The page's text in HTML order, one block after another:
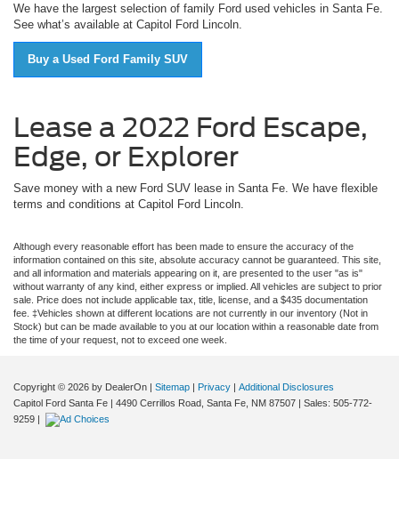
We have the largest selection of family Ford used vehicles in Santa Fe.
See what’s available at Capitol Ford Lincoln.
Buy a Used Ford Family SUV
Lease a 2022 Ford Escape,
Edge, or Explorer
Save money with a new Ford SUV lease in Santa Fe. We have flexible
terms and conditions at Capitol Ford Lincoln.
Although every reasonable effort has been made to ensure the accuracy of the
information contained on this site, absolute accuracy cannot be guaranteed. This site,
and all information and materials appearing on it, are presented to the user "as is"
without warranty of any kind, either express or implied. All vehicles are subject to prior
sale. Price does not include applicable tax, title, license, and a $435 documentation
fee. ‡Vehicles shown at different locations are not currently in our inventory (Not in
Stock) but can be made available to you at our location within a reasonable date from
the time of your request, not to exceed one week.
Copyright © 2026 by DealerOn | Sitemap | Privacy | Additional Disclosures
Capitol Ford Santa Fe | 4490 Cerrillos Road, Santa Fe, NM 87507 | Sales: 505-772-
9259 |